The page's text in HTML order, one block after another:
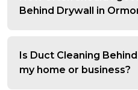
Behind Drywall in
Is Duct Cleaning
my home or business?